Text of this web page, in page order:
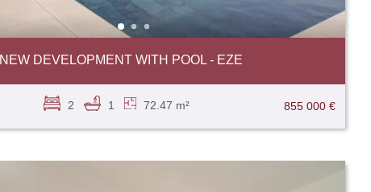
NEW DEVELOPMENT WITH POOL - EZE
855 000 €
2 1 72.47 m²